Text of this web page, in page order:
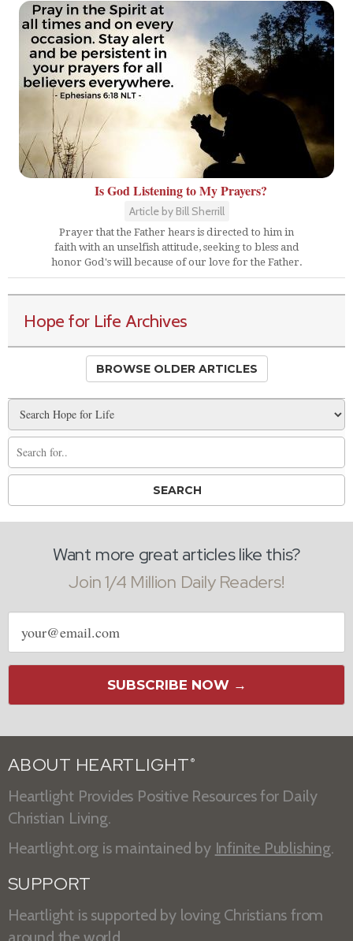
Is God Listening to My Prayers?
Article by Bill Sherrill
Prayer that the Father hears is directed to him in
faith with an unselfish attitude, seeking to bless and
honor God's will because of our love for the Father.
Hope for Life Archives
BROWSE OLDER ARTICLES
Want more great articles like this?
Join 1/4 Million Daily Readers!
Email
address
SUBSCRIBE NOW →
ABOUT HEARTLIGHT ®
Heartlight Provides Positive Resources for Daily
Christian Living.
Heartlight.org is maintained by Infinite Publishing.
SUPPORT
Heartlight is supported by loving Christians from
around the world.